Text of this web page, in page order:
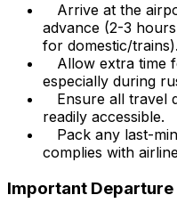
Arrive at the
advance (2-3
for domestic/trains).
Allow extra time
especially during
Ensure all travel
readily accessible.
Pack any last-
complies with
Important Departure